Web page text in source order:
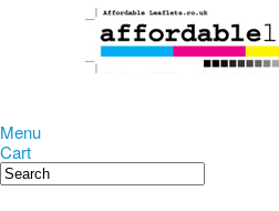
Menu
Cart